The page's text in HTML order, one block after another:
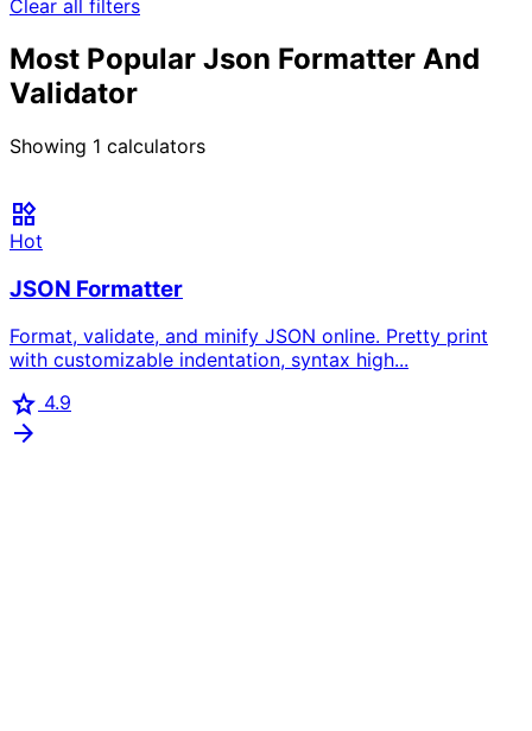
Clear all filters
Most Popular Json Formatter And
Validator
Showing 1 calculators
widgets
Hot
JSON Formatter
Format, validate, and minify JSON online. Pretty print
with customizable indentation, syntax high...
star 4.9
arrow_forward